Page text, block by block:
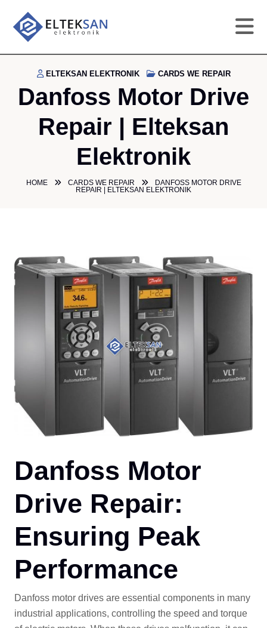
ELTEKSAN ELEKTRONIK CARDS WE REPAIR
Danfoss Motor Drive
Repair | Elteksan
Elektronik
HOME CARDS WE REPAIR
DANFOSS MOTOR DRIVE
REPAIR | ELTEKSAN ELEKTRONIK
Danfoss Motor
Drive Repair:
Ensuring Peak
Performance
Danfoss motor drives are essential components in many
industrial applications, controlling the speed and torque